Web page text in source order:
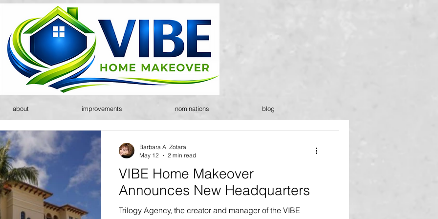
about improvements nominations blog
VIBE Home Makeover
Announces New Headquarters
Trilogy Agency, the creator and manager of the VIBE
Barbara A. Zotara
May 12
2 min read